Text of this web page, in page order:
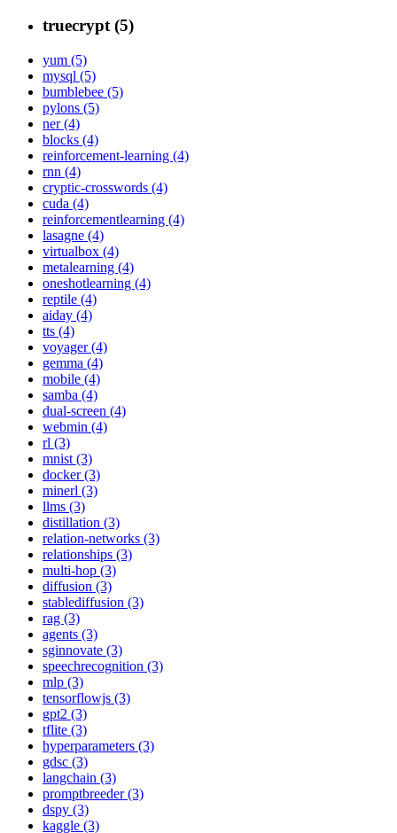
truecrypt (5)
yum (5)
mysql (5)
bumblebee (5)
pylons (5)
ner (4)
blocks (4)
reinforcement-learning (4)
rnn (4)
cryptic-crosswords (4)
cuda (4)
reinforcementlearning (4)
lasagne (4)
virtualbox (4)
metalearning (4)
oneshotlearning (4)
reptile (4)
aiday (4)
tts (4)
voyager (4)
gemma (4)
mobile (4)
samba (4)
dual-screen (4)
webmin (4)
rl (3)
mnist (3)
docker (3)
minerl (3)
llms (3)
distillation (3)
relation-networks (3)
relationships (3)
multi-hop (3)
diffusion (3)
stablediffusion (3)
rag (3)
agents (3)
sginnovate (3)
speechrecognition (3)
mlp (3)
tensorflowjs (3)
gpt2 (3)
tflite (3)
hyperparameters (3)
gdsc (3)
langchain (3)
promptbreeder (3)
dspy (3)
kaggle (3)